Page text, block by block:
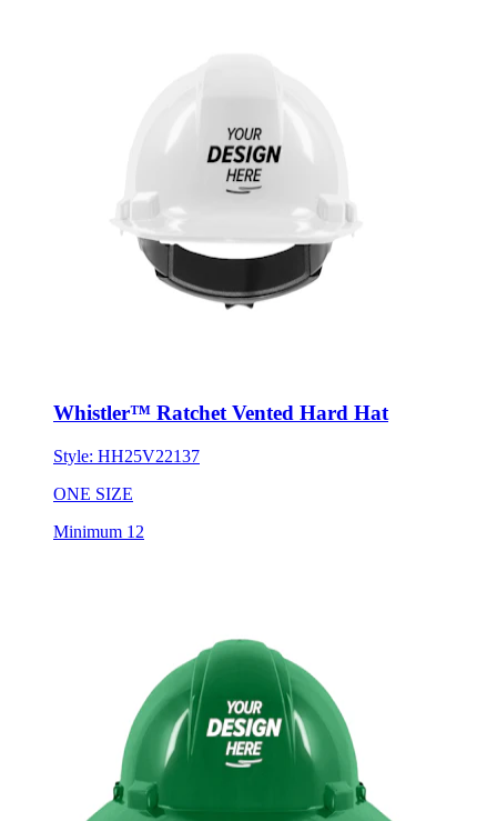
Whistler™ Ratchet Vented Hard Hat
Style: HH25V22137
ONE SIZE
Minimum 12